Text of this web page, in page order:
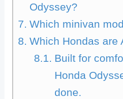
Odyssey?
Which minivan
Which Hondas are
Built for
Honda
done.